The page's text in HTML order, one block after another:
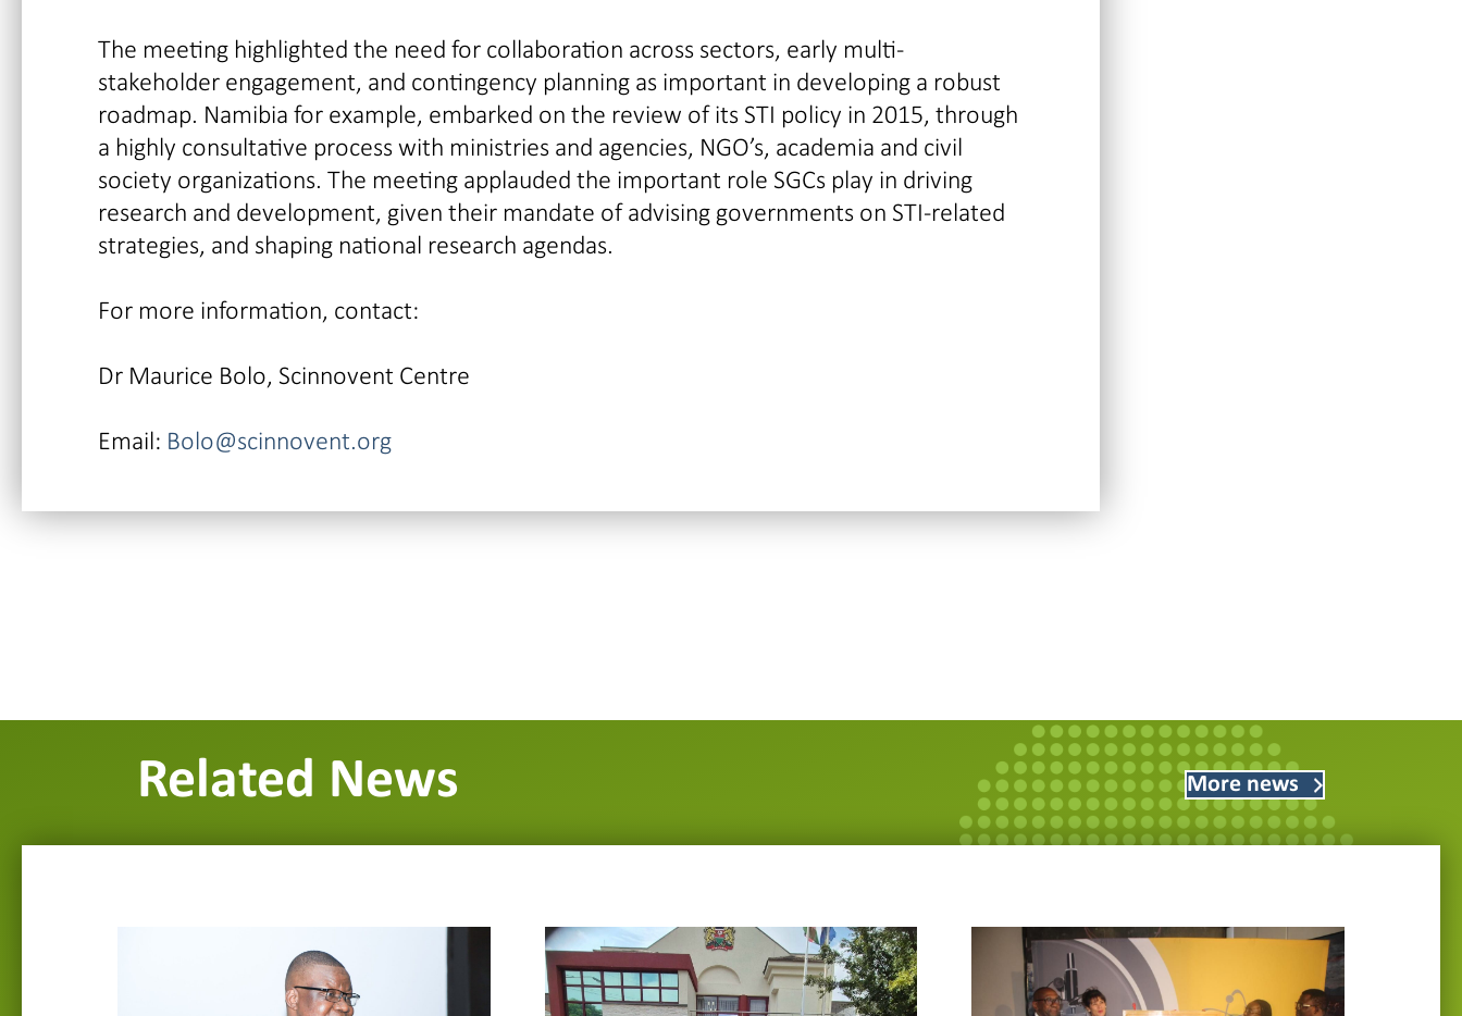
The meeting highlighted the need for collaboration across sectors, early multi-
stakeholder engagement, and contingency planning as important in developing a robust
roadmap. Namibia for example, embarked on the review of its STI policy in 2015, through
a highly consultative process with ministries and agencies, NGO’s, academia and civil
society organizations. The meeting applauded the important role SGCs play in driving
research and development, given their mandate of advising governments on STI-related
strategies, and shaping national research agendas.
For more information, contact:
Dr Maurice Bolo, Scinnovent Centre
Email: Bolo@scinnovent.org
Related News More news